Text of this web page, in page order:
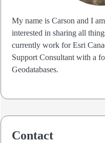
My name is Carson and I
interested in sharing all
currently work for Esri
Support Consultant with a
Geodatabases.
Contact